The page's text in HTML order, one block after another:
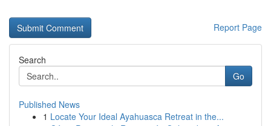
Report Page
Search
Go
Published News
1 Locate Your Ideal Ayahuasca Retreat in the...